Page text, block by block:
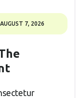
AUGUST 7, 2026